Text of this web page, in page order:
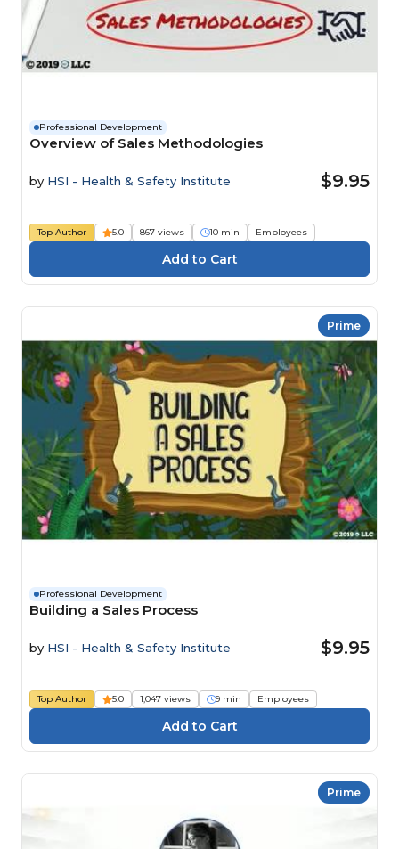
Professional Development
Overview of Sales Methodologies
by HSI - Health & Safety Institute $9.95
Top Author 5.0 867 views 10 min Employees
Prime
Professional Development
Building a Sales Process
by HSI - Health & Safety Institute $9.95
Top Author 5.0 1,047 views 9 min Employees
Prime